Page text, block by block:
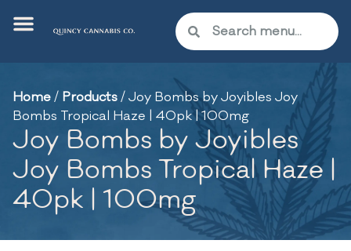
Home/ Products/Joy Bombs by Joyibles Joy
Bombs Tropical Haze | 40pk | 100mg
Joy Bombs by Joyibles
Joy Bombs Tropical Haze |
40pk | 100mg